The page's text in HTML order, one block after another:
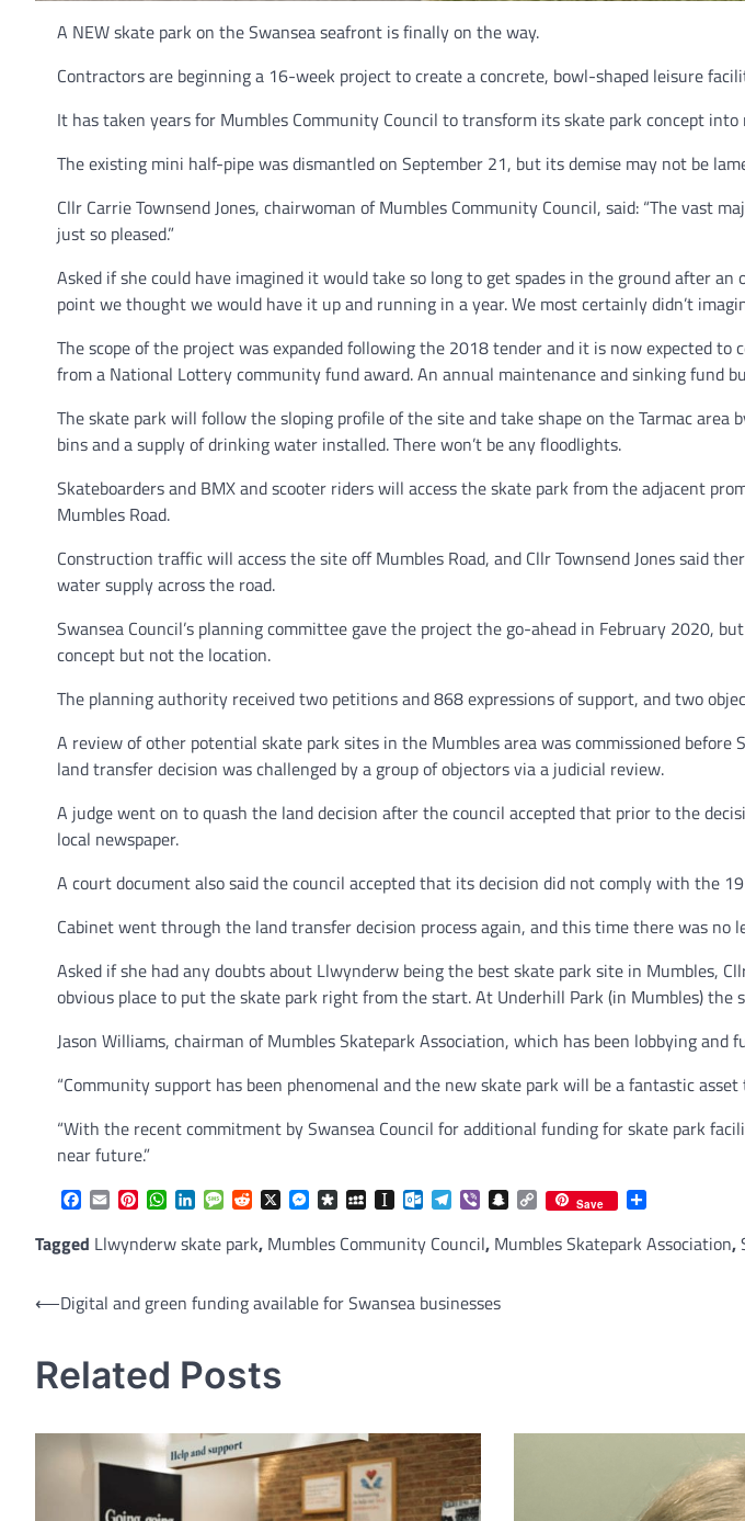
A NEW skate park on the Swansea seafront is finally on the way.
Contractors are beginning a 16-week project to create a concrete, bowl-shaped leisure
It has taken years for Mumbles Community Council to transform its skate park concept
The existing mini half-pipe was dismantled on September 21, but its demise may not be
Cllr Carrie Townsend Jones, chairwoman of Mumbles Community Council, said: “The vast
just so pleased.”
Asked if she could have imagined it would take so long to get spades in the ground after
point we thought we would have it up and running in a year. We most certainly didn’t
The scope of the project was expanded following the 2018 tender and it is now expected
from a National Lottery community fund award. An annual maintenance and sinking fund
The skate park will follow the sloping profile of the site and take shape on the Tarmac
bins and a supply of drinking water installed. There won’t be any floodlights.
Skateboarders and BMX and scooter riders will access the skate park from the adjacent
Mumbles Road.
Construction traffic will access the site off Mumbles Road, and Cllr Townsend Jones said
water supply across the road.
Swansea Council’s planning committee gave the project the go-ahead in February 2020,
concept but not the location.
The planning authority received two petitions and 868 expressions of support, and two
A review of other potential skate park sites in the Mumbles area was commissioned
land transfer decision was challenged by a group of objectors via a judicial review.
A judge went on to quash the land decision after the council accepted that prior to the
local newspaper.
A court document also said the council accepted that its decision did not comply with the
Cabinet went through the land transfer decision process again, and this time there was no
Asked if she had any doubts about Llwynderw being the best skate park site in Mumbles,
obvious place to put the skate park right from the start. At Underhill Park (in Mumbles) the
Jason Williams, chairman of Mumbles Skatepark Association, which has been lobbying
“Community support has been phenomenal and the new skate park will be a fantastic asset
“With the recent commitment by Swansea Council for additional funding for skate park
near future.”
Facebook
EmailPinterestWhatsApp
LinkedInMessageReddit
X Messenger
DiasporaMySpaceInstapaper
Outlook.com
Telegram
ViberSnapchat
Copy
Link
Save
Tagged Llwynderw skate park, Mumbles Community Council, Mumbles Skatepark Association,
Post
⟵Digital and green funding available for Swansea businesses
Related Posts